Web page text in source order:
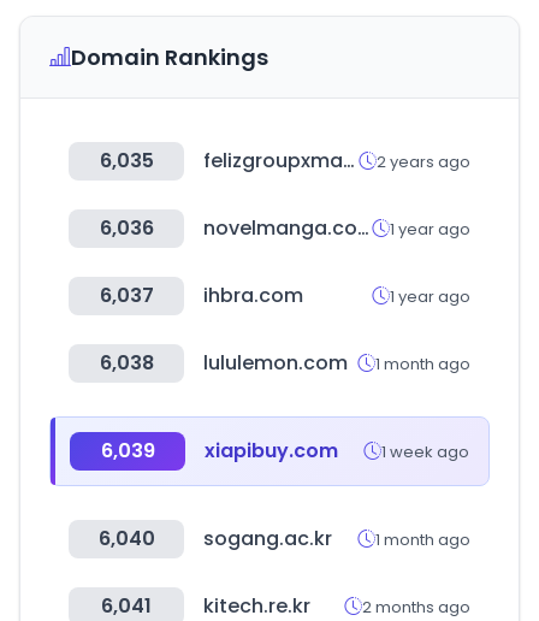
Domain Rankings
6,035 felizgroupxmayor.cl 2 years ago
6,036 novelmanga.com 1 year ago
6,037 ihbra.com 1 year ago
6,038 lululemon.com 1 month ago
6,039 xiapibuy.com 1 week ago
6,040 sogang.ac.kr 1 month ago
6,041 kitech.re.kr 2 months ago